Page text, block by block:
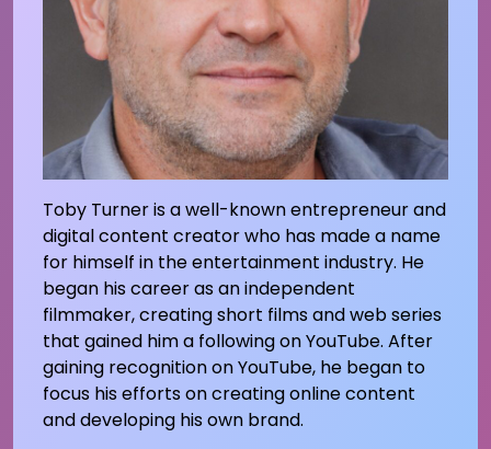
Toby Turner is a well-known entrepreneur and
digital content creator who has made a name
for himself in the entertainment industry. He
began his career as an independent
filmmaker, creating short films and web series
that gained him a following on YouTube. After
gaining recognition on YouTube, he began to
focus his efforts on creating online content
and developing his own brand.